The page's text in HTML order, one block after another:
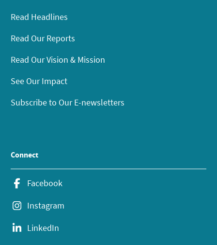
Read Headlines
Read Our Reports
Read Our Vision & Mission
See Our Impact
Subscribe to Our E-newsletters
Connect
Facebook
Instagram
LinkedIn